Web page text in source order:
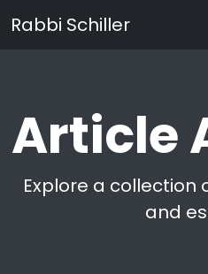
Rabbi Schiller
Article
Explore a collection
and